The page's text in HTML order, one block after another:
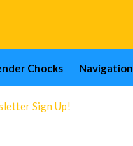
Chocks Navigation
Sign Up!